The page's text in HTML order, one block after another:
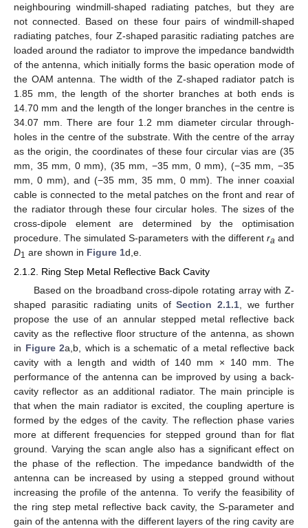
neighbouring windmill-shaped radiating patches, but they are
not connected. Based on these four pairs of windmill-shaped
radiating patches, four Z-shaped parasitic radiating patches are
loaded around the radiator to improve the impedance bandwidth
of the antenna, which initially forms the basic operation mode of
the OAM antenna. The width of the Z-shaped radiator patch is
1.85 mm, the length of the shorter branches at both ends is
14.70 mm and the length of the longer branches in the centre is
34.07 mm. There are four 1.2 mm diameter circular through-
holes in the centre of the substrate. With the centre of the array
as the origin, the coordinates of these four circular vias are (35
mm, 35 mm, 0 mm), (35 mm, −35 mm, 0 mm), (−35 mm, −35
mm, 0 mm), and (−35 mm, 35 mm, 0 mm). The inner coaxial
cable is connected to the metal patches on the front and rear of
the radiator through these four circular holes. The sizes of the
cross-dipole element are determined by the optimisation
procedure. The simulated S-parameters with the different ra and
D1 are shown in Figure 1d,e.
2.1.2. Ring Step Metal Reflective Back Cavity
Based on the broadband cross-dipole rotating array with Z-
shaped parasitic radiating units ofSection 2.1.1 , we further
propose the use of an annular stepped metal reflective back
cavity as the reflective floor structure of the antenna, as shown
in Figure 2a,b, which is a schematic of a metal reflective back
cavity with a length and width of 140 mm × 140 mm. The
performance of the antenna can be improved by using a back-
cavity reflector as an additional radiator. The main principle is
that when the main radiator is excited, the coupling aperture is
formed by the edges of the cavity. The reflection phase varies
more at different frequencies for stepped ground than for flat
ground. Varying the scan angle also has a significant effect on
the phase of the reflection. The impedance bandwidth of the
antenna can be increased by using a stepped ground without
increasing the profile of the antenna. To verify the feasibility of
the ring step metal reflective back cavity, the S-parameter and
gain of the antenna with the different layers of the ring cavity are